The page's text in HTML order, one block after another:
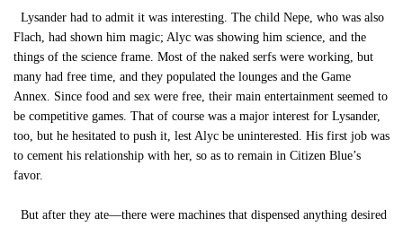
Lysander had to admit it was interesting. The child Nepe, who was also
Flach, had shown him magic; Alyc was showing him science, and the
things of the science frame. Most of the naked serfs were working, but
many had free time, and they populated the lounges and the Game
Annex. Since food and sex were free, their main entertainment seemed to
be competitive games. That of course was a major interest for Lysander,
too, but he hesitated to push it, lest Alyc be uninterested. His first job was
to cement his relationship with her, so as to remain in Citizen Blue’s
favor.
But after they ate—there were machines that dispensed anything desired